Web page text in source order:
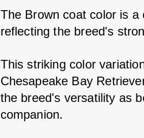
The Brown coat color is
reflecting the breed's
This striking color
Chesapeake Bay
the breed's versatility as
companion.